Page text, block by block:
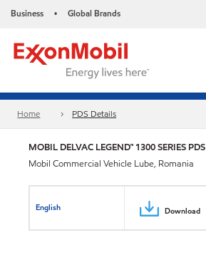
Business • Global Brands
Home PDS Details
MOBIL DELVAC LEGEND™ 1300 SERIES PDS
Mobil Commercial Vehicle Lube, Romania
English Download